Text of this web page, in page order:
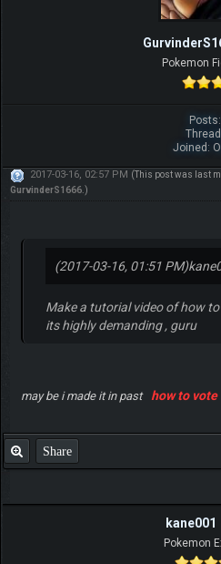
Pokemon
Joined:
2017-03-16, 02:57 PM (This post was last
GurvinderS1666.)
(2017-03-16, 01:51 PM)
Make a tutorial video of how to
its highly demanding , guru
may be i made it in past how to vote
Share
kane001
Pokemon